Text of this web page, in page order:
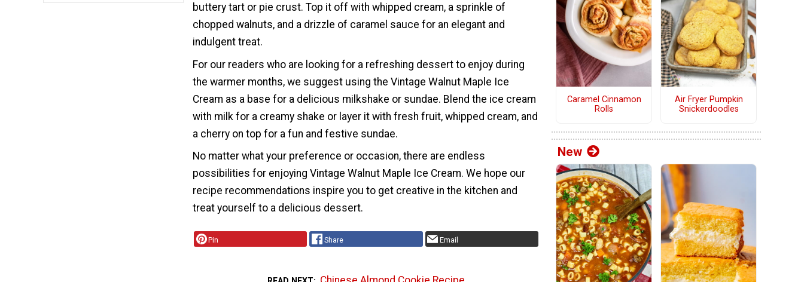
buttery tart or pie crust. Top it off with whipped cream, a sprinkle of
chopped walnuts, and a drizzle of caramel sauce for an elegant and
indulgent treat.
For our readers who are looking for a refreshing dessert to enjoy during
the warmer months, we suggest using the Vintage Walnut Maple Ice
Cream as a base for a delicious milkshake or sundae. Blend the ice cream
with milk for a creamy shake or layer it with fresh fruit, whipped cream, and
a cherry on top for a fun and festive sundae.
No matter what your preference or occasion, there are endless
possibilities for enjoying Vintage Walnut Maple Ice Cream. We hope our
recipe recommendations inspire you to get creative in the kitchen and
treat yourself to a delicious dessert.
Pin Share Email
Caramel Cinnamon
Rolls
Air Fryer Pumpkin
Snickerdoodles
New